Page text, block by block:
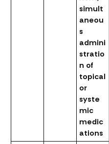
simult
aneou
s
admini
stratio
n of
topical
or
syste
mic
medic
ations